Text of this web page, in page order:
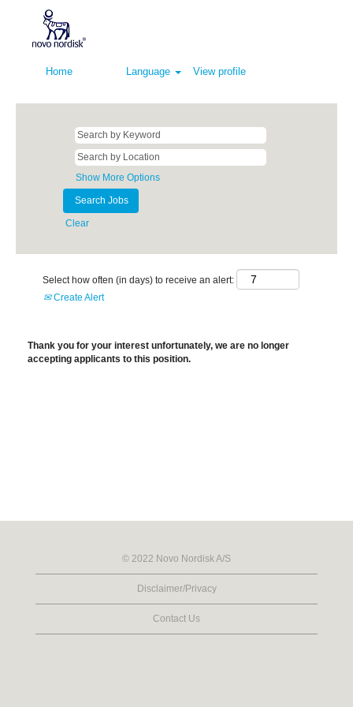
Home Language View profile
Show More Options
Clear
Select how often (in days) to receive an alert:
Create Alert
Thank you for your interest unfortunately, we are no longer
accepting applicants to this position.
© 2022 Novo Nordisk A/S
Disclaimer/Privacy
Contact Us